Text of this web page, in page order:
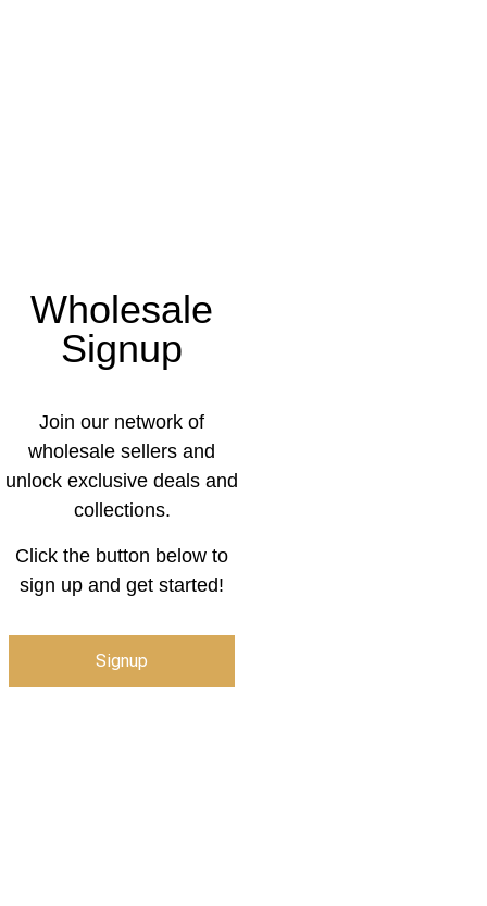
Wholesale
Signup
Join our network of
wholesale sellers and
unlock exclusive deals and
collections.
Click the button below to
sign up and get started!
Signup